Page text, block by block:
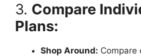
3. Compare
Plans:
Shop Around: Compare